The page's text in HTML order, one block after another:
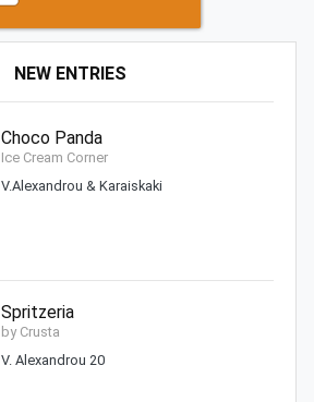
NEW ENTRIES
Choco Panda
Ice Cream Corner
V.Alexandrou & Karaiskaki
Spritzeria
by Crusta
V. Alexandrou 20